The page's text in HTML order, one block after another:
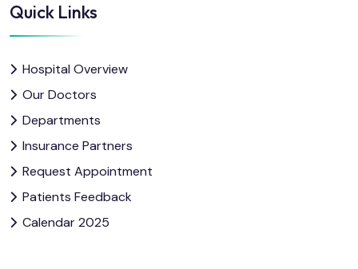
Quick Links
Hospital Overview
Our Doctors
Departments
Insurance Partners
Request Appointment
Patients Feedback
Calendar 2025